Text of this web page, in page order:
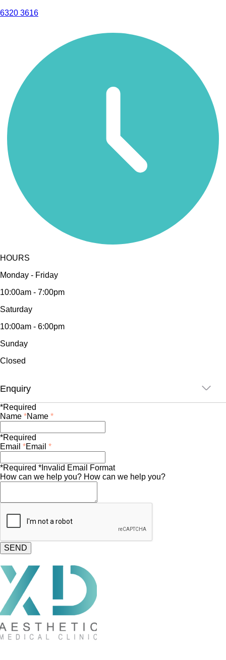
6320 3616
HOURS
Monday - Friday
10:00am - 7:00pm
Saturday
10:00am - 6:00pm
Sunday
Closed
Enquiry
*Required
Name *Name *
*Required
Email *Email *
*Required *Invalid Email Format
How can we help you? How can we help you?